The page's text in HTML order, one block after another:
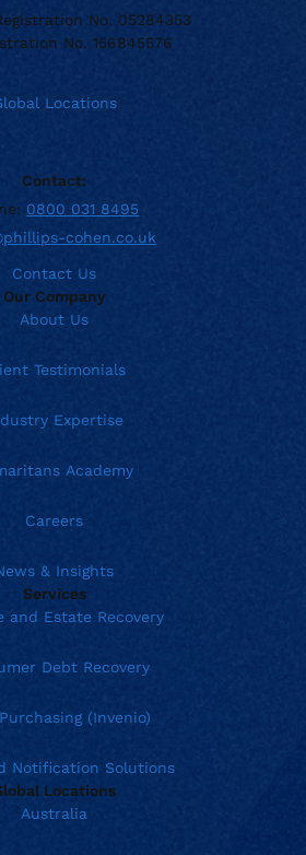
No. 05284353
No. 156845576
Locations
Contact:
0800 031 8495
cohen.co.uk
Contact Us
Our Company
About Us
Testimonials
Expertise
Academy
Careers
& Insights
Services
and Estate Recovery
Debt Recovery
(Invenio)
Notification Solutions
Locations
Australia